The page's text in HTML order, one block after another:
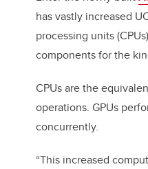
has vastly increased
processing units
components for the
CPUs are the
operations. GPUs
concurrently.
“This increased